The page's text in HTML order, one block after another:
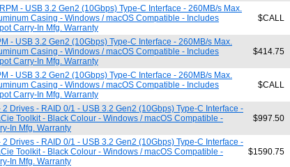
- USB 3.2 Gen2 (10Gbps) Type-C Interface - 260MB/s Max.
Casing - Windows / macOS Compatible - Includes
Carry-In Mfg. Warranty
$CALL
- USB 3.2 Gen2 (10Gbps) Type-C Interface - 260MB/s Max.
Casing - Windows / macOS Compatible - Includes
Carry-In Mfg. Warranty
$414.75
- USB 3.2 Gen2 (10Gbps) Type-C Interface - 260MB/s Max.
Casing - Windows / macOS Compatible - Includes
Carry-In Mfg. Warranty
$CALL
Drives - RAID 0/1 - USB 3.2 Gen2 (10Gbps) Type-C Interface -
Toolkit - Black Colour - Windows / macOS Compatible -
In Mfg. Warranty
$997.50
Drives - RAID 0/1 - USB 3.2 Gen2 (10Gbps) Type-C Interface -
Toolkit - Black Colour - Windows / macOS Compatible -
In Mfg. Warranty
$1590.75